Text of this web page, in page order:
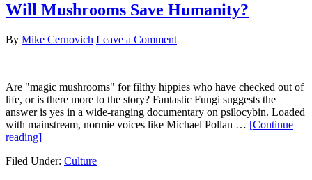
Will Mushrooms Save Humanity?
By Mike Cernovich Leave a Comment
Are "magic mushrooms" for filthy hippies who have checked out of
life, or is there more to the story? Fantastic Fungi suggests the
answer is yes in a wide-ranging documentary on psilocybin. Loaded
with mainstream, normie voices like Michael Pollan … [Continue
reading]about
Mushrooms
Filed Under: Culture